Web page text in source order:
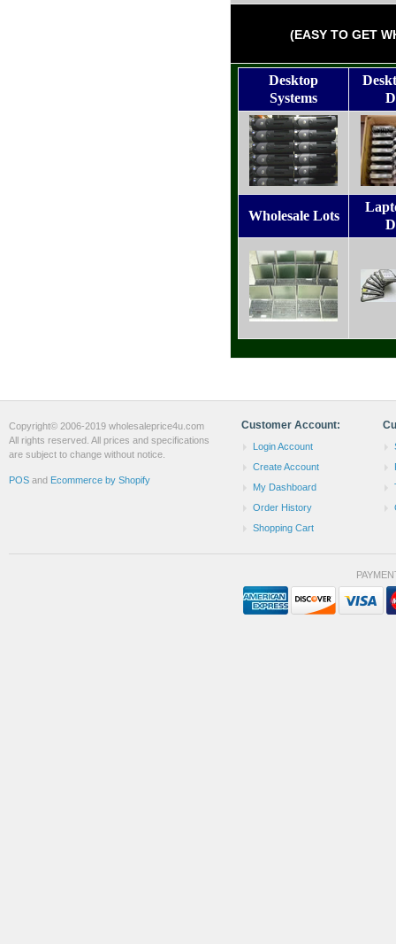
(EASY TO GET
Desktop
Systems
Wholesale Lots
Customer Account:
Login Account
Create Account
My Dashboard
Order History
Shopping Cart
Copyright© 2006-2019 wholesaleprice4u.com
All rights reserved. All prices and specifications
are subject to change without notice.
POS and Ecommerce by Shopify